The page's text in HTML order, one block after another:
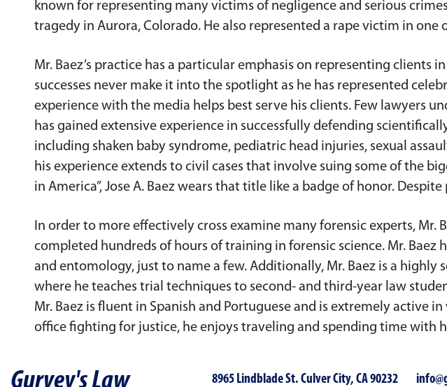
known for representing many victims of negligence and serious
tragedy in Aurora, Colorado. He also represented a rape victim in one
Mr. Baez’s practice has a particular emphasis on representing clients
successes never make it into the spotlight as he has represented
experience with the media helps best serve his clients. Few lawyers
has gained extensive experience in successfully defending
including shaken baby syndrome, pediatric head injuries, sexual
his experience extends to civil cases that involve suing some of the
in America”, Jose A. Baez wears that title like a badge of honor.
In order to more effectively cross examine many forensic experts,
completed hundreds of hours of training in forensic science. Mr. Baez
and entomology, just to name a few. Additionally, Mr. Baez is a
where he teaches trial techniques to second- and third-year law
Mr. Baez is fluent in Spanish and Portuguese and is extremely active
office fighting for justice, he enjoys traveling and spending time with
8965 Lindblade St. Culver City, CA 90232